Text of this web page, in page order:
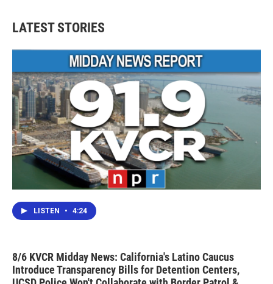
LATEST STORIES
LISTEN • 4:24
8/6 KVCR Midday News: California's Latino Caucus
Introduce Transparency Bills for Detention Centers,